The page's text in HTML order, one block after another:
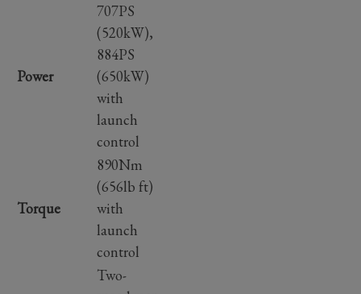
Power
707PS
(520kW),
884PS
(650kW)
with
launch
control
Torque
890Nm
(656lb ft)
with
launch
control
Two-